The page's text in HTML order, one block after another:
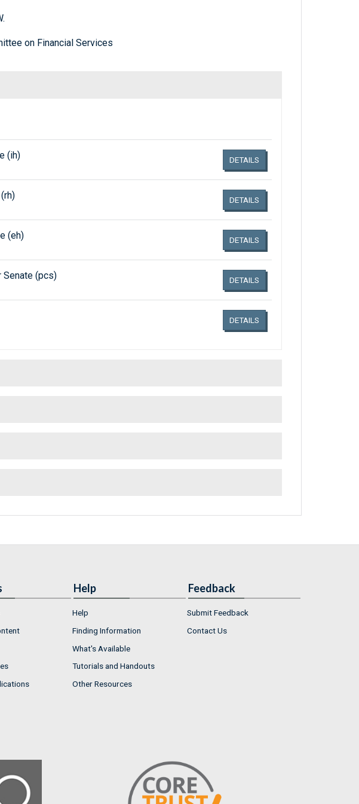
on Financial Services
(ih) DETAILS
DETAILS
(eh) DETAILS
Senate (pcs) DETAILS
DETAILS
Help
Help
Finding Information
What's Available
Tutorials and Handouts
Other Resources
Feedback
Submit Feedback
Contact Us